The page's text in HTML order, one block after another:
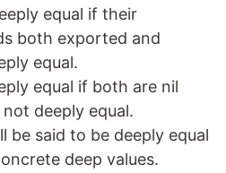
equal if their
both exported and
equal.
equal if both are nil
deeply equal.
be said to be deeply equal
deep values.